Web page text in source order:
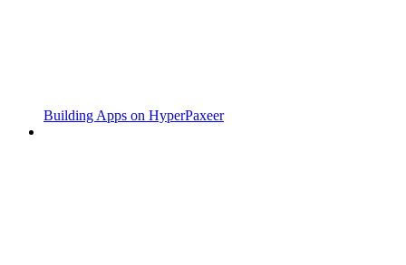
Building Apps on HyperPaxeer